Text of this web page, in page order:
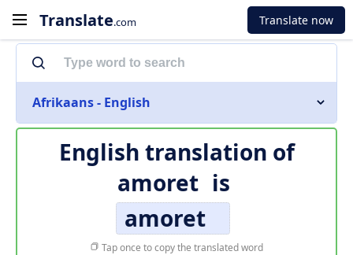
Translate.com Translate now
Afrikaans - English
English translation of
amoret is
amoret
Tap once to copy the translated word